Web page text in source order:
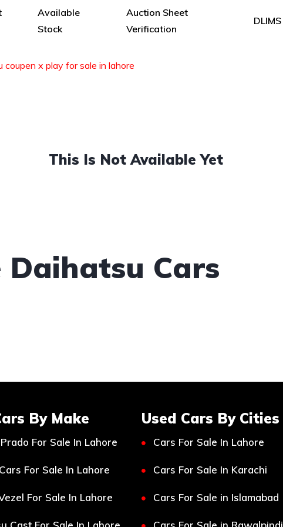
Available
Stock
Auction Sheet
Verification
DLIMS
coupen x play for sale in lahore
This Is Not Available Yet
Daihatsu Cars
By Make
For Sale In Lahore
For Sale In Lahore
For Sale In Lahore
Used Cars By Cities
Cars For Sale In Lahore
Cars For Sale In Karachi
Cars For Sale in Islamabad